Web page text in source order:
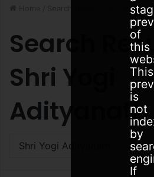
Search Results for: Shri Yogi
Search
Shri Yogi
Adityanath
of
this
This
is
not
by
If